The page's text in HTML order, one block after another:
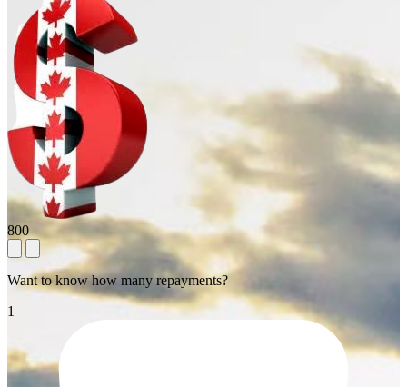
800
Want to know how many repayments?
1